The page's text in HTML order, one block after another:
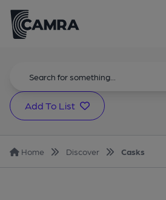
Add To List
Home Discover Casks